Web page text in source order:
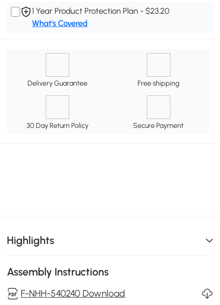
1 Year Product Protection Plan - $23.20
What's Covered
Delivery Guarantee Free shipping
30 Day Return Policy Secure Payment
Highlights
Assembly Instructions
F-NHH-540240 Download